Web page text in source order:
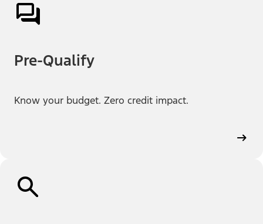
Pre-Qualify
Know your budget. Zero credit impact.